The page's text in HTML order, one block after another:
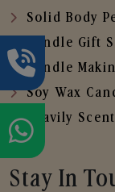
Solid Body
Candle Gift
Candle
Soy Wax
Heavily
Stay In